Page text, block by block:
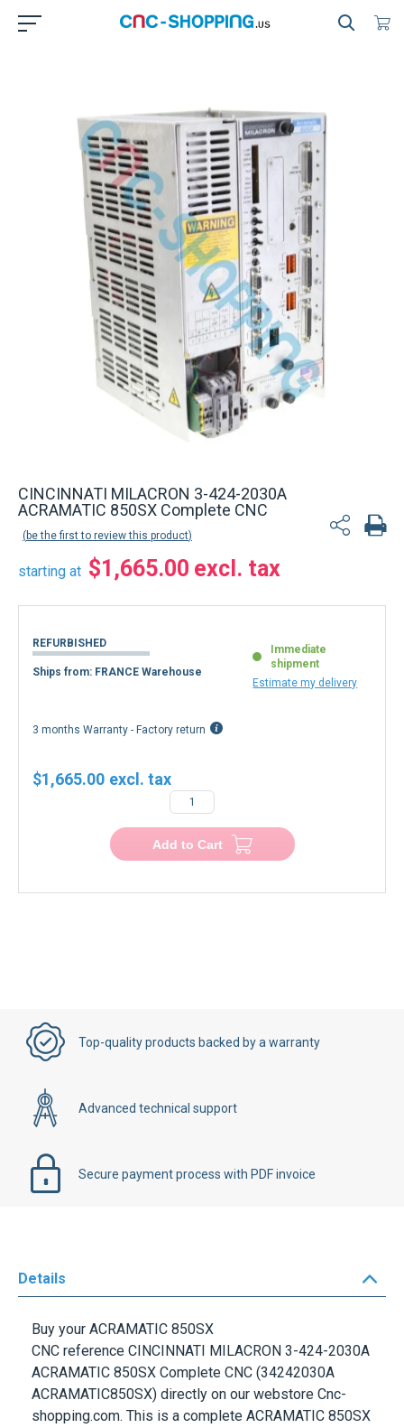
CINCINNATI MILACRON 3-424-2030A
ACRAMATIC 850SX Complete CNC
be the first to review this product
starting at $1,665.00
REFURBISHED
Ships from: FRANCE Warehouse
Immediate
shipment
Estimate my delivery
3 months Warranty - Factory return
$1,665.00
Add to Cart
Top-quality products backed by a warranty
Advanced technical support
Secure payment process with PDF invoice
Details
Buy your ACRAMATIC 850SX
CNC reference CINCINNATI MILACRON 3-424-2030A
ACRAMATIC 850SX Complete CNC (34242030A
ACRAMATIC850SX) directly on our webstore Cnc-
shopping.com. This is a complete ACRAMATIC 850SX